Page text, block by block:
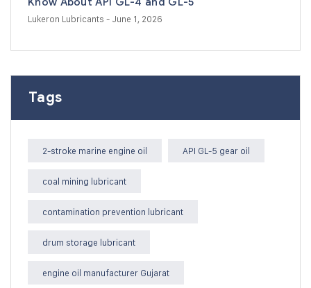
Lukeron Lubricants - June 1, 2026
Tags
2-stroke marine engine oil API GL-5 gear oil
coal mining lubricant
contamination prevention lubricant
drum storage lubricant
engine oil manufacturer Gujarat